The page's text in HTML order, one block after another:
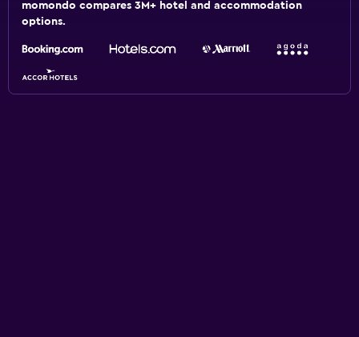
momondo compares 3M+ hotel and accommodation
options.